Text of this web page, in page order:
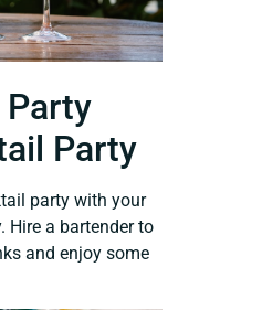
Party
Party
party with your
Hire a bartender to
and enjoy some